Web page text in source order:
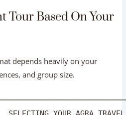
(Overnight Stay):
Based On Your